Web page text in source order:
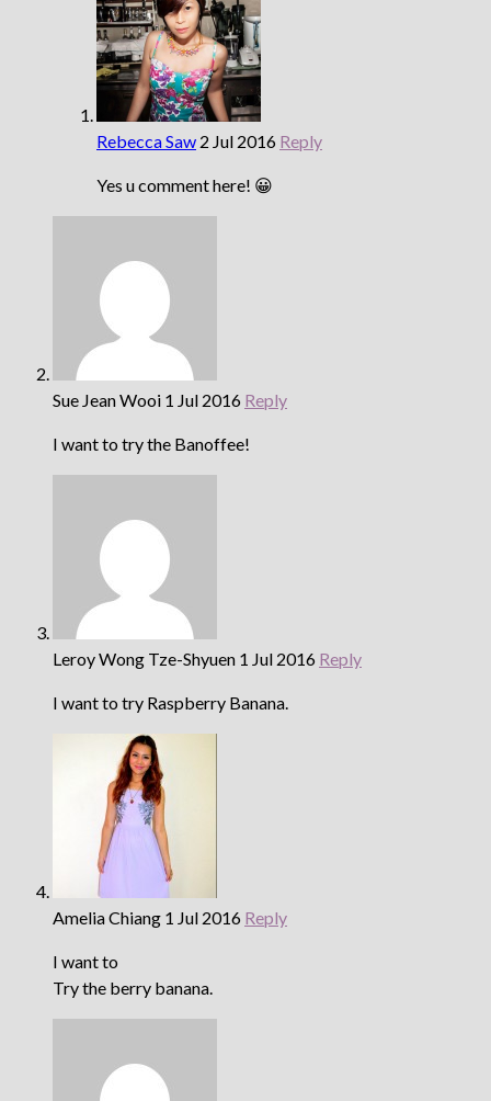
Rebecca Saw 2 Jul 2016 Reply
Yes u comment here! 😀
Sue Jean Wooi 1 Jul 2016 Reply
I want to try the Banoffee!
Leroy Wong Tze-Shyuen 1 Jul 2016 Reply
I want to try Raspberry Banana.
Amelia Chiang 1 Jul 2016 Reply
I want to
Try the berry banana.